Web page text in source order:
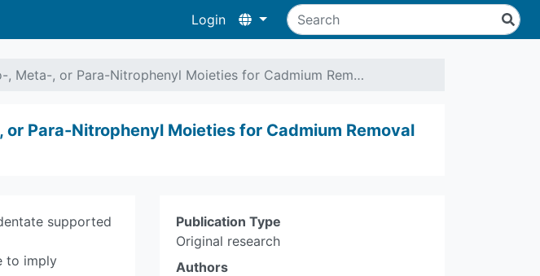
Login
Meta-, or Para-Nitrophenyl Moieties for Cadmium Rem…
Para-Nitrophenyl Moieties for Cadmium Removal
Publication Type
Original research
Authors
supported
to imply